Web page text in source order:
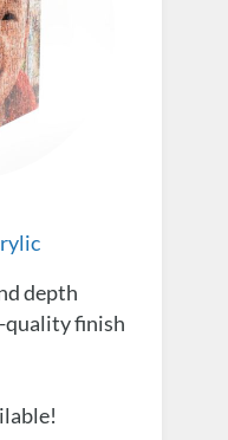
depth
quality finish